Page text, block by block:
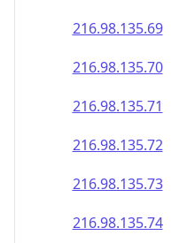
216.98.135.69
216.98.135.70
216.98.135.71
216.98.135.72
216.98.135.73
216.98.135.74